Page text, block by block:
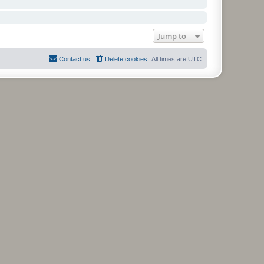
Jump to
All times are UTC
Delete cookies
Contact us